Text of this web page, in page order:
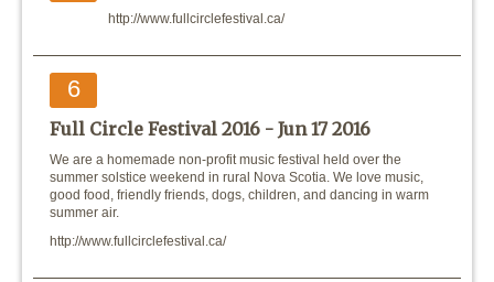
http://www.fullcirclefestival.ca/
6
Full Circle Festival 2016 - Jun 17 2016
We are a homemade non-profit music festival held over the
summer solstice weekend in rural Nova Scotia. We love music,
good food, friendly friends, dogs, children, and dancing in warm
summer air.
http://www.fullcirclefestival.ca/